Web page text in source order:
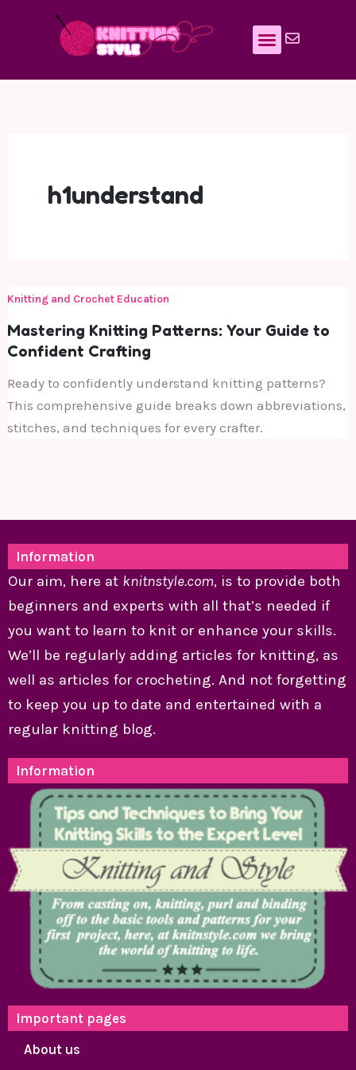
h1understand
Knitting and Crochet Education
Mastering Knitting Patterns: Your Guide to
Confident Crafting
Ready to confidently understand knitting patterns?
This comprehensive guide breaks down abbreviations,
stitches, and techniques for every crafter.
Information
Our aim, here at knitnstyle.com, is to provide both
beginners and experts with all that’s needed if
you want to learn to knit or enhance your skills.
We’ll be regularly adding articles for knitting, as
well as articles for crocheting. And not forgetting
to keep you up to date and entertained with a
regular knitting blog.
Information
Important pages
About us